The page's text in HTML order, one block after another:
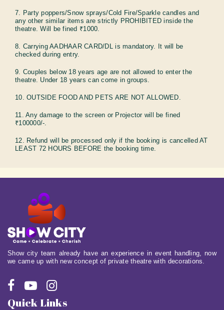
7. Party poppers/Snow sprays/Cold Fire/Sparkle candles and
any other similar items are strictly PROHIBITED inside the
theatre. Will be fined ₹1000.
8. Carrying AADHAAR CARD/DL is mandatory. It will be
checked during entry.
9. Couples below 18 years age are not allowed to enter the
theatre. Under 18 years can come in groups.
10. OUTSIDE FOOD AND PETS ARE NOT ALLOWED.
11. Any damage to the screen or Projector will be fined
₹100000/-.
12. Refund will be processed only if the booking is cancelled AT
LEAST 72 HOURS BEFORE the booking time.
Show city team already have an experience in event handling, now
we came up with new concept of private theatre with decorations.
Quick Links